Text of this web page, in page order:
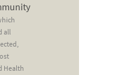
all
Health